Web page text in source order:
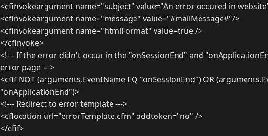
<cfinvokeargument name="subject" value="An error occured in
<cfinvokeargument name="message" value="#mailMessage#"/>
<cfinvokeargument name="htmlFormat" value=true />
</cfinvoke>
<!--- If the error didn't occur in the "onSessionEnd" and
error page --->
<cfif NOT (arguments.EventName EQ "onSessionEnd") OR
"onApplicationEnd")>
<!--- Redirect to error template --->
<cflocation url="errorTemplate.cfm" addtoken="no" />
</cfif>